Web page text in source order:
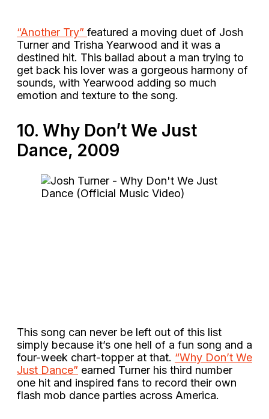
“Another Try” featured a moving duet of Josh
Turner and Trisha Yearwood and it was a
destined hit. This ballad about a man trying to
get back his lover was a gorgeous harmony of
sounds, with Yearwood adding so much
emotion and texture to the song.
10. Why Don’t We Just
Dance, 2009
This song can never be left out of this list
simply because it’s one hell of a fun song and a
four-week chart-topper at that. “Why Don’t We
Just Dance” earned Turner his third number
one hit and inspired fans to record their own
flash mob dance parties across America.